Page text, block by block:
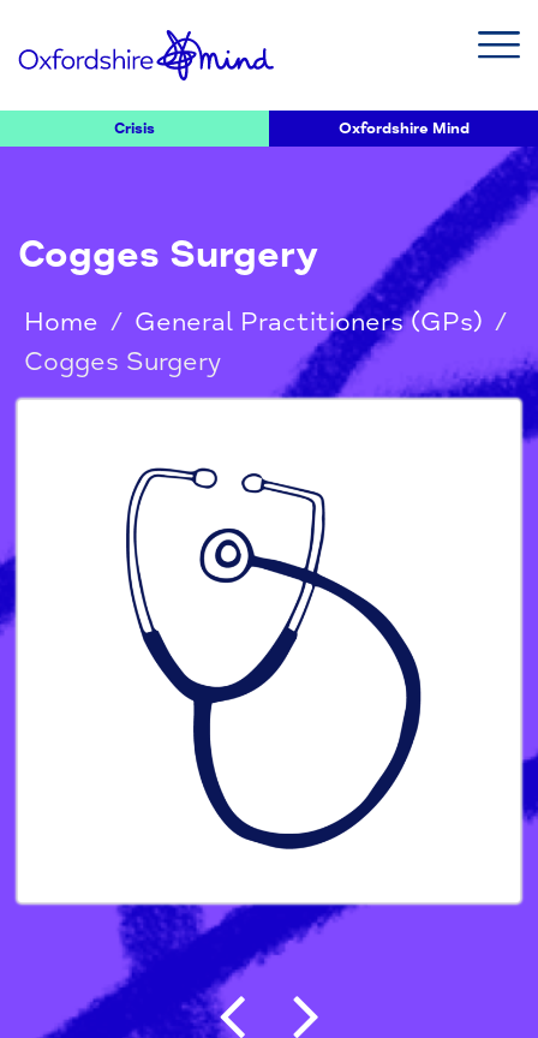
Crisis Oxfordshire Mind
Cogges Surgery
Home / General Practitioners (GPs) /
Cogges Surgery
Post navigation